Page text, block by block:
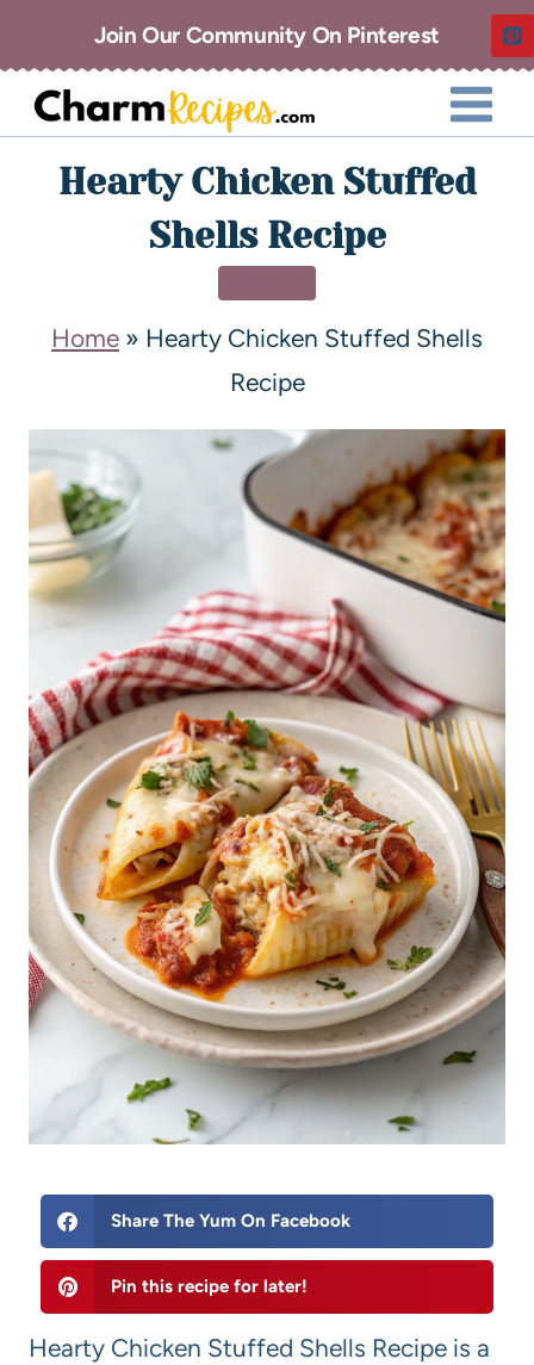
Join Our Community On Pinterest
Hearty Chicken Stuffed
Shells Recipe
Home » Hearty Chicken Stuffed Shells
Recipe
Share The Yum On Facebook
Pin this recipe for later!
Hearty Chicken Stuffed Shells Recipe is a